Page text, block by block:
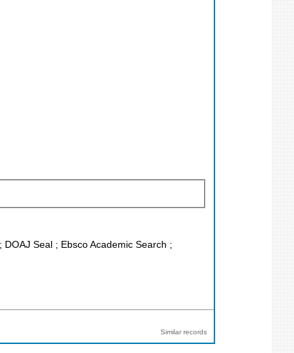
Seal ; Ebsco Academic Search ;
Similar records